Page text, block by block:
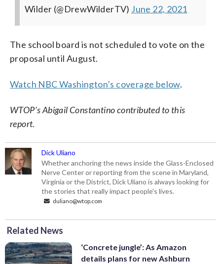
Wilder (@DrewWilderTV) June 22, 2021
The school board is not scheduled to vote on the
proposal until August.
Watch NBC Washington’s coverage below.
WTOP’s Abigail Constantino contributed to this
report.
Dick Uliano
Whether anchoring the news inside the Glass-Enclosed
Nerve Center or reporting from the scene in Maryland,
Virginia or the District, Dick Uliano is always looking for
the stories that really impact people's lives.
duliano@wtop.com
Related News
‘Concrete jungle’: As Amazon
details plans for new Ashburn